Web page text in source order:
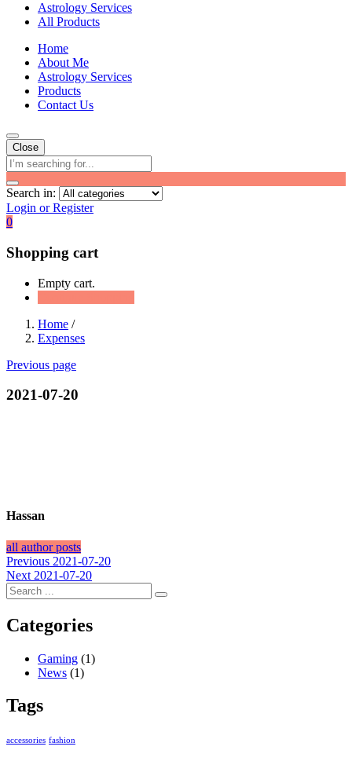
Astrology Services
All Products
Home
About Me
Astrology Services
Products
Contact Us
Close
Search in:
Login or Register
0
Shopping cart
Empty cart.
Home /
Expenses
Previous page
2021-07-20
Hassan
all author posts
Post
navigation
Previous Previous
post:
2021-07-20
Next Next
post:
2021-07-20
Categories
Gaming (1)
News (1)
Tags
accessories fashion